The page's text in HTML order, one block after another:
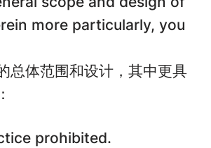
more particularly, you
总体范围和设计，其中更具
prohibited.